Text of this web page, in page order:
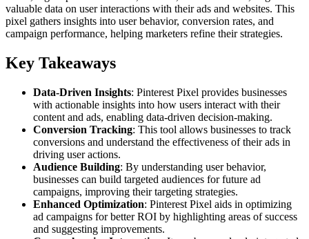
valuable data on user interactions with their ads and websites. This
pixel gathers insights into user behavior, conversion rates, and
campaign performance, helping marketers refine their strategies.
Key Takeaways
Data-Driven Insights: Pinterest Pixel provides businesses
with actionable insights into how users interact with their
content and ads, enabling data-driven decision-making.
Conversion Tracking: This tool allows businesses to track
conversions and understand the effectiveness of their ads in
driving user actions.
Audience Building: By understanding user behavior,
businesses can build targeted audiences for future ad
campaigns, improving their targeting strategies.
Enhanced Optimization: Pinterest Pixel aids in optimizing
ad campaigns for better ROI by highlighting areas of success
and suggesting improvements.